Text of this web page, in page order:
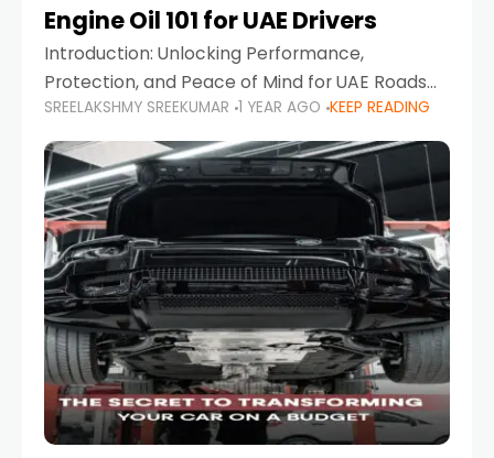
Engine Oil 101 for UAE Drivers
Introduction: Unlocking Performance,
Protection, and Peace of Mind for UAE Roads
When it comes to car maintenance in the UAE,
one component stands out as both crucial
and often misunderstood—car
SREELAKSHMY SREEKUMAR 1 YEAR AGO KEEP READING